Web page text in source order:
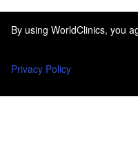
By using WorldClinics, you
Privacy Policy